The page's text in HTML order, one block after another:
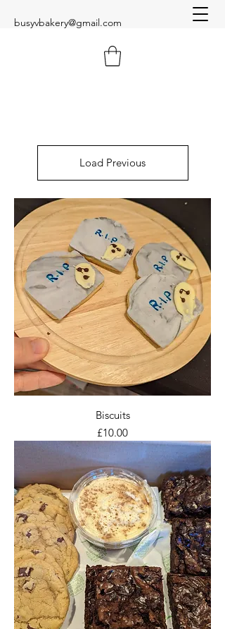
busyvbakery@gmail.com
Load Previous
Biscuits
Price
£10.00